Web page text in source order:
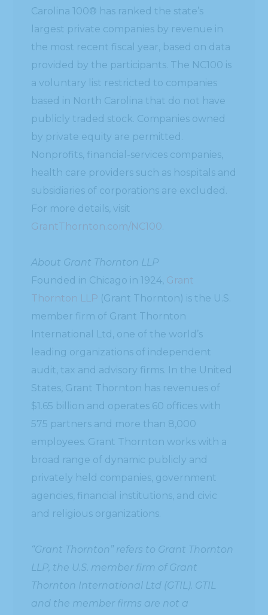
Carolina 100® has ranked the state’s
largest private companies by revenue in
the most recent fiscal year, based on data
provided by the participants. The NC100 is
a voluntary list restricted to companies
based in North Carolina that do not have
publicly traded stock. Companies owned
by private equity are permitted.
Nonprofits, financial-services companies,
health care providers such as hospitals and
subsidiaries of corporations are excluded.
For more details, visit
GrantThornton.com/NC100.
About Grant Thornton LLP
Founded in Chicago in 1924, Grant
Thornton LLP (Grant Thornton) is the U.S.
member firm of Grant Thornton
International Ltd, one of the world’s
leading organizations of independent
audit, tax and advisory firms. In the United
States, Grant Thornton has revenues of
$1.65 billion and operates 60 offices with
575 partners and more than 8,000
employees. Grant Thornton works with a
broad range of dynamic publicly and
privately held companies, government
agencies, financial institutions, and civic
and religious organizations.
“Grant Thornton” refers to Grant Thornton
LLP, the U.S. member firm of Grant
Thornton International Ltd (GTIL). GTIL
and the member firms are not a